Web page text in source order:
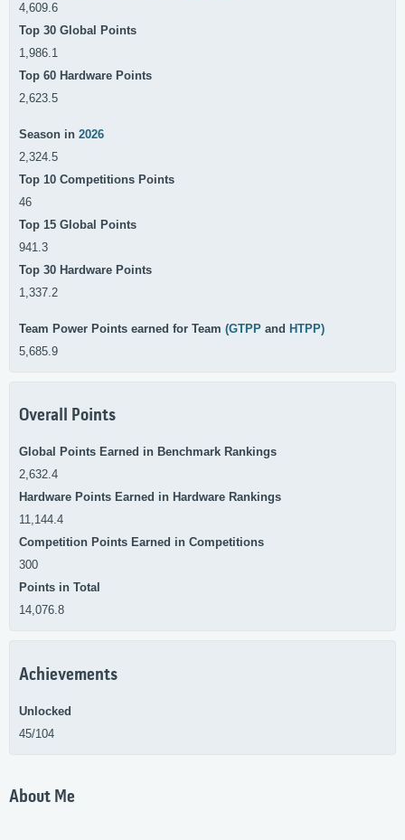
4,609.6
Top 30 Global Points
1,986.1
Top 60 Hardware Points
2,623.5
Season in 2026
2,324.5
Top 10 Competitions Points
46
Top 15 Global Points
941.3
Top 30 Hardware Points
1,337.2
Team Power Points earned for Team (GTPP and HTPP)
5,685.9
Overall Points
Global Points Earned in Benchmark Rankings
2,632.4
Hardware Points Earned in Hardware Rankings
11,144.4
Competition Points Earned in Competitions
300
Points in Total
14,076.8
Achievements
Unlocked
45/104
About Me